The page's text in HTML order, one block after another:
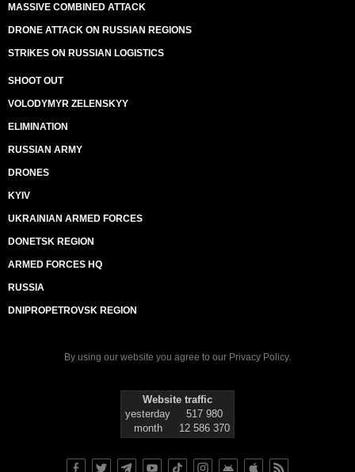
MASSIVE COMBINED ATTACK
DRONE ATTACK ON RUSSIAN REGIONS
STRIKES ON RUSSIAN LOGISTICS
SHOOT OUT
VOLODYMYR ZELENSKYY
ELIMINATION
RUSSIAN ARMY
DRONES
KYIV
UKRAINIAN ARMED FORCES
DONETSK REGION
ARMED FORCES HQ
RUSSIA
DNIPROPETROVSK REGION
By using our website you agree to our Privacy Policy.
Website traffic
yesterday
517 980
month
12 586 370